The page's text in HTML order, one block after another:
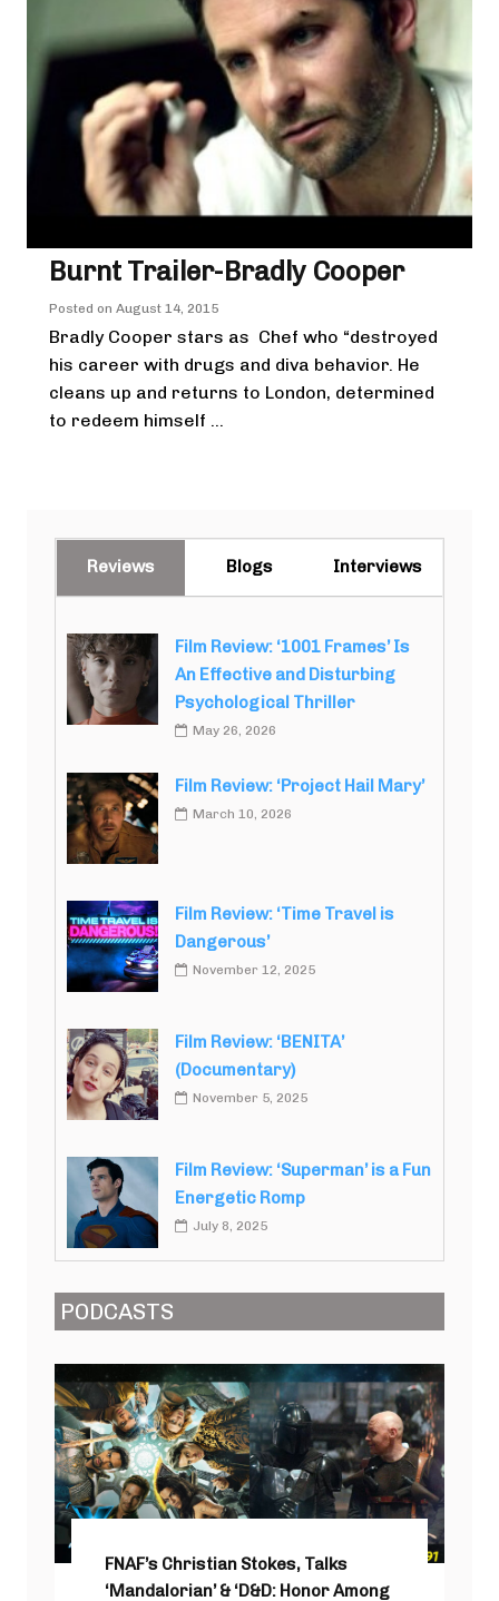
Burnt Trailer-Bradly Cooper
Posted on August 14, 2015
Bradly Cooper stars as Chef who “destroyed
his career with drugs and diva behavior. He
cleans up and returns to London, determined
to redeem himself ...
Reviews Blogs Interviews
Film Review: ‘1001 Frames’ Is
An Effective and Disturbing
Psychological Thriller
May 26, 2026
Film Review: ‘Project Hail Mary’
March 10, 2026
Film Review: ‘Time Travel is
Dangerous’
November 12, 2025
Film Review: ‘BENITA’
(Documentary)
November 5, 2025
Film Review: ‘Superman’ is a Fun
Energetic Romp
July 8, 2025
PODCASTS
FNAF’s Christian Stokes, Talks
‘Mandalorian’ & ‘D&D: Honor Among